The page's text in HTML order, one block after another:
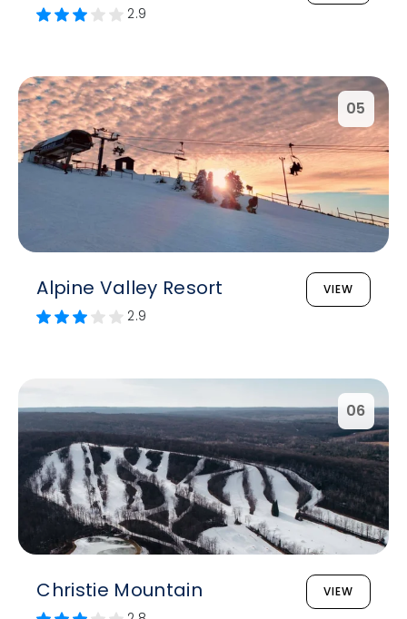
2.9
05
Alpine Valley Resort VIEW
2.9
06
Christie Mountain VIEW